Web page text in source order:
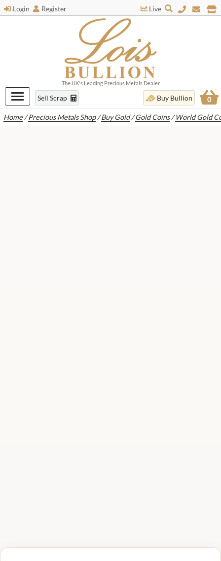
Login Register
The UK's Leading Precious Metals Dealer
Live
Sell Scrap Buy Bullion 0
Home /Precious Metals Shop/Buy Gold/Gold Coins/World Gold